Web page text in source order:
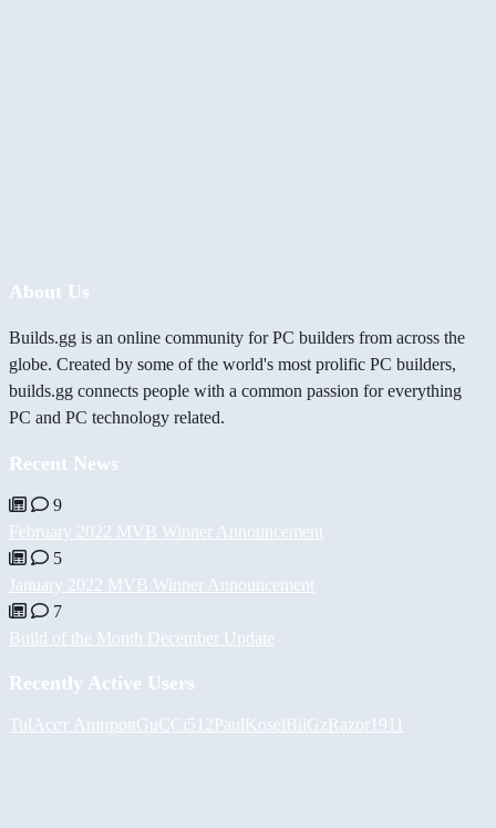
About Us
Builds.gg is an online community for PC builders from across the
globe. Created by some of the world's most prolific PC builders,
builds.gg connects people with a common passion for everything
PC and PC technology related.
Recent News
9
February 2022 MVB Winner Announcement
5
January 2022 MVB Winner Announcement
7
Build of the Month December Update
Recently Active Users
Tul Асет АшировGuCCi512PaulKoselBiiGzRazor1911